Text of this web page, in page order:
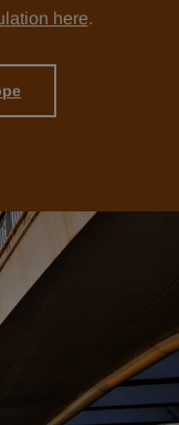
here.